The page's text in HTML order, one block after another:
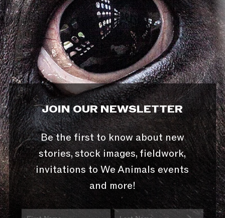
JOIN OUR NEWSLETTER
Be the first to know about new
stories, stock images, fieldwork,
invitations to We Animals events
and more!